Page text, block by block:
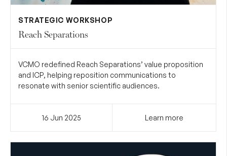
STRATEGIC WORKSHOP
Reach Separations
VCMO redefined Reach Separations’ value proposition
and ICP, helping reposition communications to
resonate with senior scientific audiences.
16 Jun 2025 Learn more